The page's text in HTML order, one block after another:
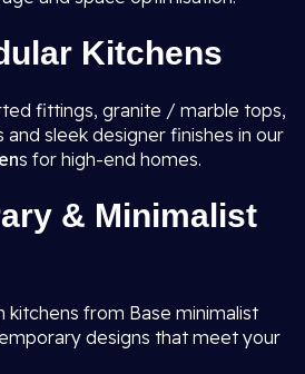
Kitchens
fittings, granite / marble tops,
sleek designer finishes in our
s for high-end homes.
& Minimalist
kitchens from Base minimalist
designs that meet your